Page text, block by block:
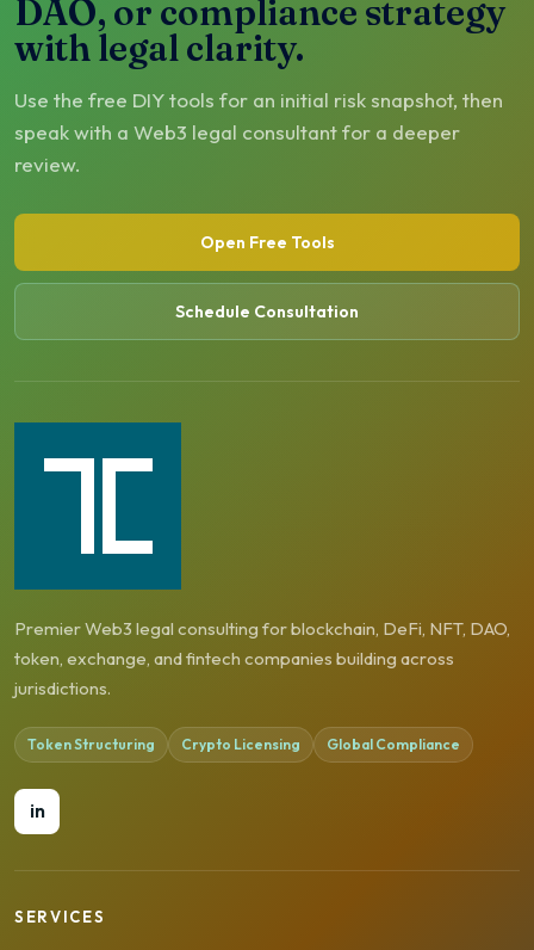
DAO, or compliance strategy
with legal clarity.
Use the free DIY tools for an initial risk snapshot, then
speak with a Web3 legal consultant for a deeper
review.
Open Free Tools
Schedule Consultation
Premier Web3 legal consulting for blockchain, DeFi, NFT, DAO,
token, exchange, and fintech companies building across
jurisdictions.
Token Structuring Crypto Licensing Global Compliance
in
SERVICES